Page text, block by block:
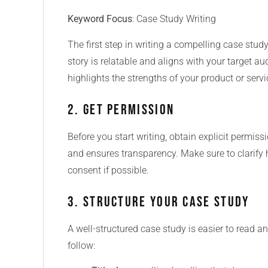
Keyword Focus: Case Study Writing
The first step in writing a compelling case
story is relatable and aligns with your target
highlights the strengths of your product or
2. Get Permission
Before you start writing, obtain explicit
and ensures transparency. Make sure to
consent if possible.
3. Structure Your Case Study
A well-structured case study is easier to read
follow: